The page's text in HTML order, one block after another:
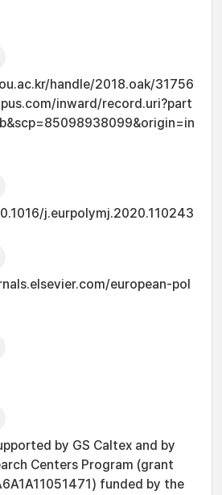
handle/2018.oak/31756
inward/record.uri?part
j.eurpolymj.2020.110243
european-pol
by GS Caltex and by
Centers Program (grant
funded by the